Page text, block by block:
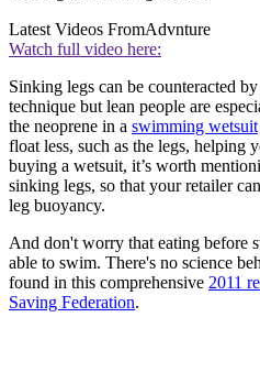
Latest Videos FromAdvnture
Watch full video here:
Sinking legs can be counteracted
technique but lean people are
the neoprene in a swimming wetsuit
float less, such as the legs, helping
buying a wetsuit, it’s worth
sinking legs, so that your retailer
leg buoyancy.
And don't worry that eating before
able to swim. There's no science
found in this comprehensive 2011
Saving Federation.